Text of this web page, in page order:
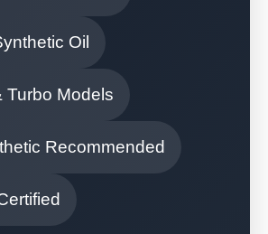
Oil
Turbo Models
Recommended